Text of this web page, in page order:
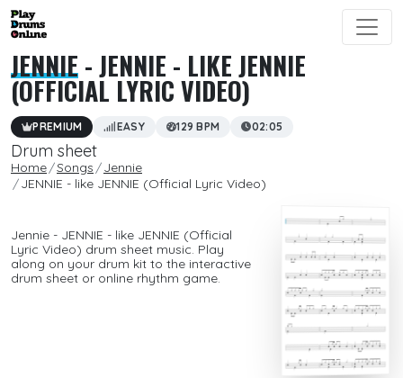
JENNIE- JENNIE - LIKE JENNIE
(OFFICIAL LYRIC VIDEO)
PREMIUM EASY 129 BPM 02:05
Drum sheet
Home Songs
Jennie
JENNIE - like JENNIE (Official Lyric Video)
Jennie - JENNIE - like JENNIE (Official
Lyric Video) drum sheet music. Play
along on your drum kit to the interactive
drum sheet or online rhythm game.